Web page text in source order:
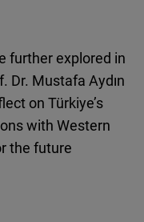
further explored in
Dr. Mustafa Aydın
on Türkiye’s
with Western
the future